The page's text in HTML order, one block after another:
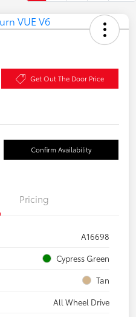
Get Out The Door Price
Confirm Availability
Pricing
A16698
Cypress Green
Tan
All Wheel Drive